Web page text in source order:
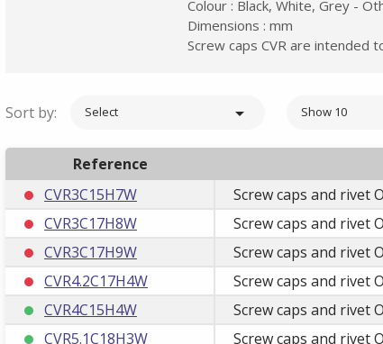
Colour : Black, White, Grey -
Dimensions : mm
Screw caps CVR are intended
Sort by: Select  Show 10
Reference
CVR3C15H7W
Screw caps and rivet
CVR3C17H8W
Screw caps and rivet
CVR3C17H9W
Screw caps and rivet
CVR4.2C17H4W
Screw caps and rivet
CVR4C15H4W
Screw caps and rivet
CVR5.1C18H3W
Screw caps and rivet